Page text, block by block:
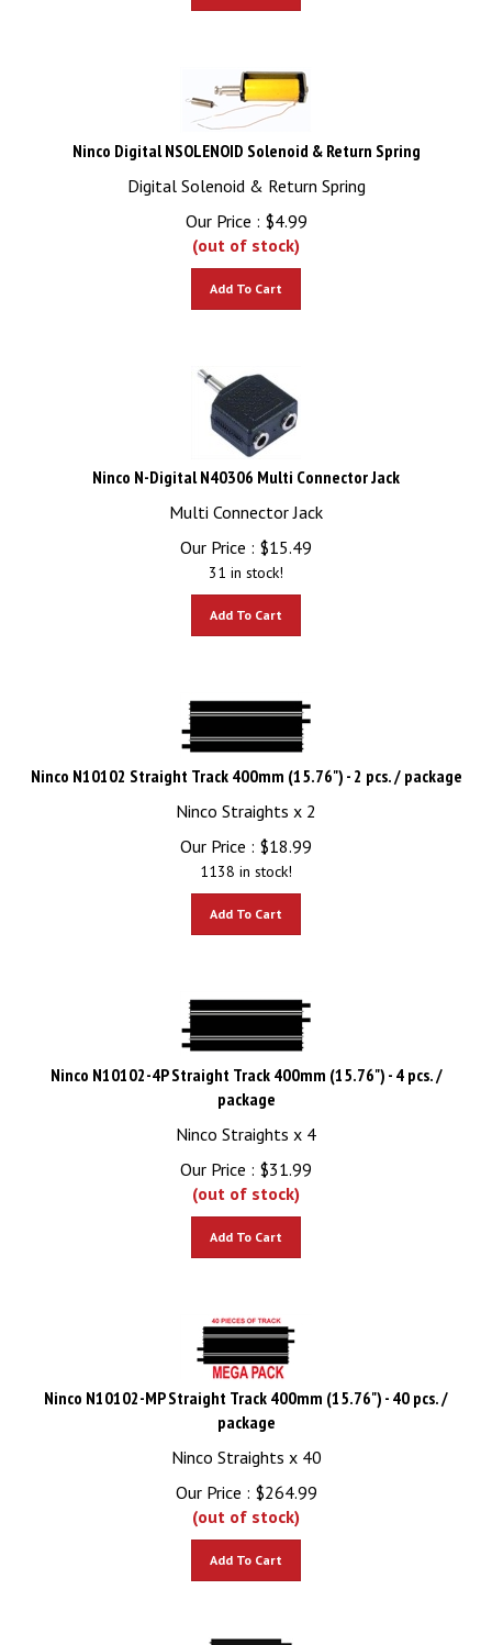
Ninco Digital NSOLENOID Solenoid & Return Spring
Digital Solenoid & Return Spring
Our Price :
$ 4.99
(out of stock)
Ninco N-Digital N40306 Multi Connector Jack
Multi Connector Jack
Our Price :
$15.49
31 in stock!
Ninco N10102 Straight Track 400mm (15.76") - 2 pcs. / package
Ninco Straights x 2
Our Price :
$18.99
1138 in stock!
Ninco N10102-4P Straight Track 400mm (15.76") - 4 pcs. /
package
Ninco Straights x 4
Our Price :
$31.99
(out of stock)
Ninco N10102-MP Straight Track 400mm (15.76") - 40 pcs. /
package
Ninco Straights x 40
Our Price :
$264.99
(out of stock)